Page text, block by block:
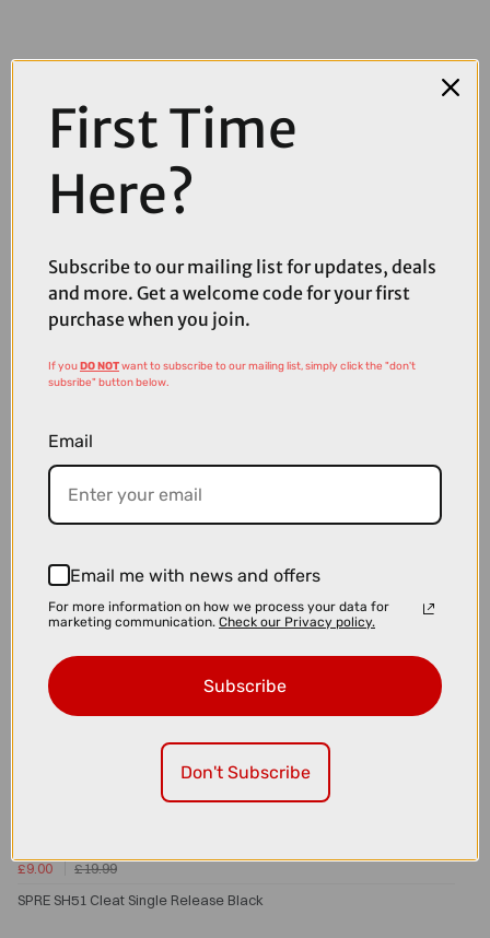
Shimano Acera M3020 SGS BK 8SPD Rear Derailleur
£9.00
£19.99
SPRE SH51 Cleat Single Release Black
First Time
Here?
Subscribe to our mailing list for updates, deals
and more. Get a welcome code for your first
purchase when you join.
If youDO NOTwant to subscribe to our mailing list, simply click the "don't
subsribe" button below.
Email
Email me with news and offers
For more information on how we process your data for
marketing communication. Check our Privacy policy.
Subscribe
Don't Subscribe